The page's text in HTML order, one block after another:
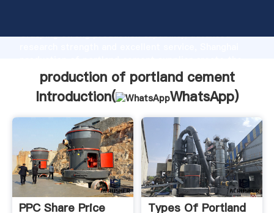
Grasping strong production capability, advanced
value and bring values to all of customers.
production of portland cement
Introduction(
WhatsApp)
PPC Share Price
Types Of Portland